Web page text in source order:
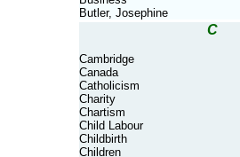
Butler, Josephine
C
Cambridge
Canada
Catholicism
Charity
Chartism
Child Labour
Childbirth
Children